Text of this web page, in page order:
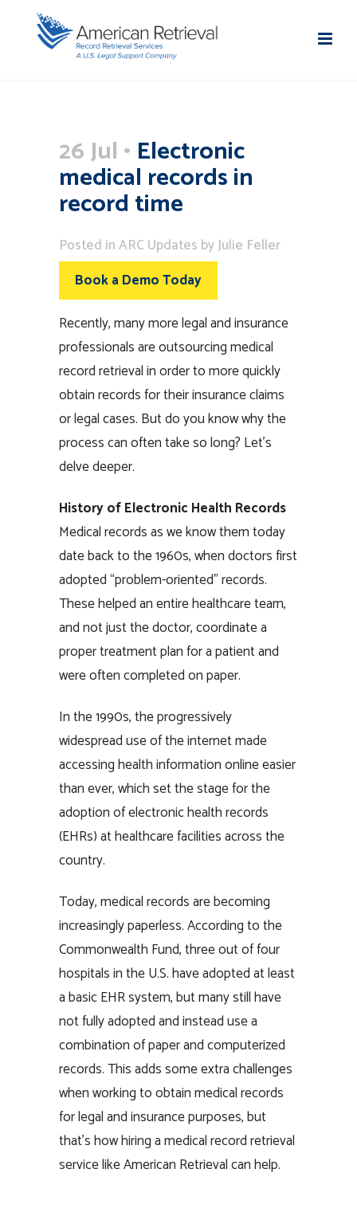
26 Jul Electronic
medical records in
record time
Posted inARC Updates byJulie Feller
Book a Demo Today
Recently, many more legal and insurance
professionals are outsourcing medical
record retrieval in order to more quickly
obtain records for their insurance claims
or legal cases. But do you know why the
process can often take so long? Let’s
delve deeper.
History of Electronic Health Records
Medical records as we know them today
date back to the 1960s, when doctors first
adopted “problem-oriented” records.
These helped an entire healthcare team,
and not just the doctor, coordinate a
proper treatment plan for a patient and
were often completed on paper.
In the 1990s, the progressively
widespread use of the internet made
accessing health information online easier
than ever, which set the stage for the
adoption of electronic health records
(EHRs) at healthcare facilities across the
country.
Today, medical records are becoming
increasingly paperless. According to the
Commonwealth Fund, three out of four
hospitals in the U.S. have adopted at least
a basic EHR system, but many still have
not fully adopted and instead use a
combination of paper and computerized
records. This adds some extra challenges
when working to obtain medical records
for legal and insurance purposes, but
that’s how hiring a medical record retrieval
service like American Retrieval can help.